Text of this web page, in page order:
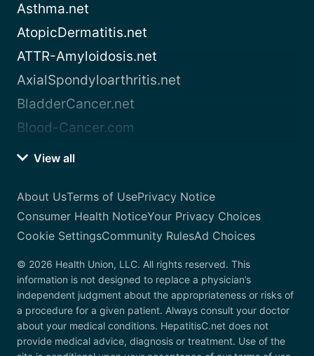
Asthma.net
AtopicDermatitis.net
ATTR-Amyloidosis.net
AxialSpondyloarthritis.net
BladderCancer.net
Blood-Cancer.com
View all
About UsTerms of UsePrivacy Notice
Consumer Health NoticeYour Privacy Choices
Cookie SettingsCommunity RulesAd Choices
© 2026 Health Union, LLC. All rights reserved. This
information is not designed to replace a physician’s
independent judgment about the appropriateness or risks of
a procedure for a given patient. Always consult your doctor
about your medical conditions. HepatitisC.net does not
provide medical advice, diagnosis or treatment. Use of the